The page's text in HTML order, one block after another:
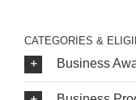
CATEGORIES &
Business